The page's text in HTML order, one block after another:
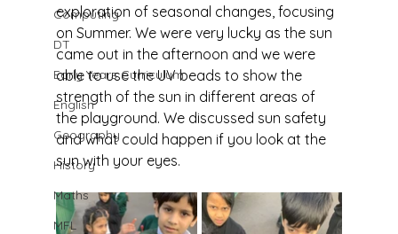
Computing
DT
Early Years Curriculum
English
Geography
History
Maths
MFL
exploration of seasonal changes, focusing
on Summer. We were very lucky as the sun
came out in the afternoon and we were
able to use the UV beads to show the
strength of the sun in different areas of
the playground. We discussed sun safety
and what could happen if you look at the
sun with your eyes.